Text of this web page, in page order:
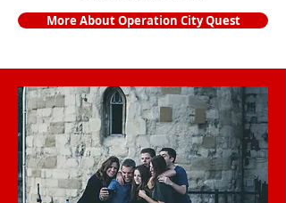
More About Operation City Quest